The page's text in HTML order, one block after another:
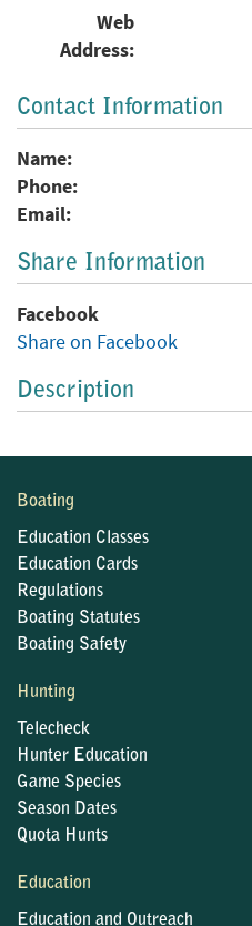
Web
Address:
Contact Information
Name:
Phone:
Email:
Share Information
Facebook
Share on Facebook
Description
Boating
Education Classes
Education Cards
Regulations
Boating Statutes
Boating Safety
Hunting
Telecheck
Hunter Education
Game Species
Season Dates
Quota Hunts
Education
Education and Outreach